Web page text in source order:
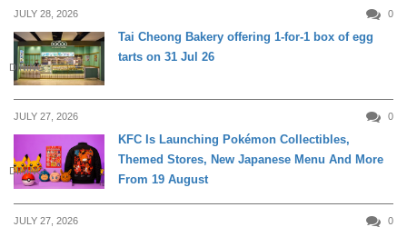
JULY 28, 2026 0
DINING
Tai Cheong Bakery offering 1-for-1 box of egg
tarts on 31 Jul 26
JULY 27, 2026 0
DINING
KFC Is Launching Pokémon Collectibles,
Themed Stores, New Japanese Menu And More
From 19 August
JULY 27, 2026 0